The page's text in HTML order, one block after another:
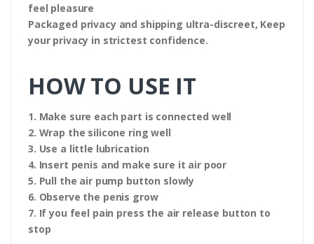
feel pleasure
Packaged privacy and shipping ultra-discreet, Keep
your privacy in strictest confidence.
HOW TO USE IT
1. Make sure each part is connected well
2. Wrap the silicone ring well
3. Use a little lubrication
4. Insert penis and make sure it air poor
5. Pull the air pump button slowly
6. Observe the penis grow
7. If you feel pain press the air release button to
stop